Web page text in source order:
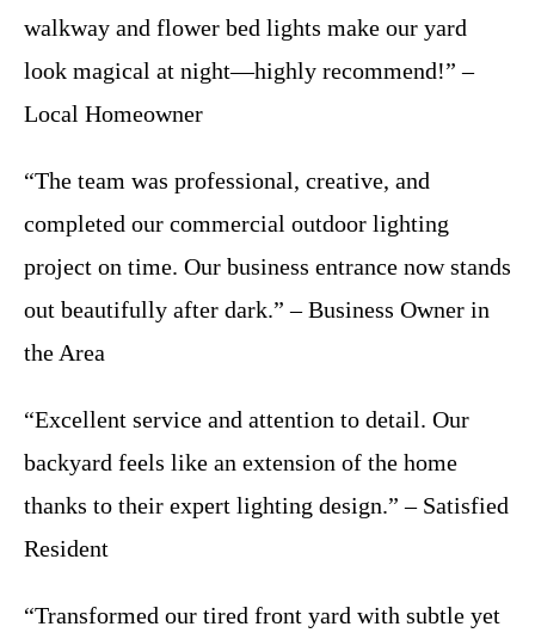
walkway and flower bed lights make our yard
look magical at night—highly recommend!” –
Local Homeowner
“The team was professional, creative, and
completed our commercial outdoor lighting
project on time. Our business entrance now stands
out beautifully after dark.” – Business Owner in
the Area
“Excellent service and attention to detail. Our
backyard feels like an extension of the home
thanks to their expert lighting design.” – Satisfied
Resident
“Transformed our tired front yard with subtle yet